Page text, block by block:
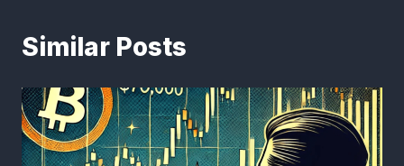
Similar Posts